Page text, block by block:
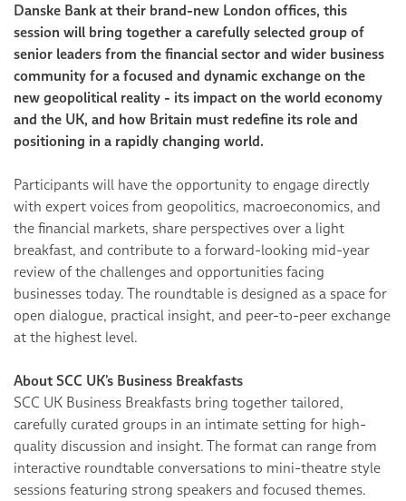
Danske Bank at their brand-new London offices, this
session will bring together a carefully selected group of
senior leaders from the financial sector and wider business
community for a focused and dynamic exchange on the
new geopolitical reality - its impact on the world economy
and the UK, and how Britain must redefine its role and
positioning in a rapidly changing world.
Participants will have the opportunity to engage directly
with expert voices from geopolitics, macroeconomics, and
the financial markets, share perspectives over a light
breakfast, and contribute to a forward-looking mid-year
review of the challenges and opportunities facing
businesses today. The roundtable is designed as a space for
open dialogue, practical insight, and peer-to-peer exchange
at the highest level.
About SCC UK’s Business Breakfasts
SCC UK Business Breakfasts bring together tailored,
carefully curated groups in an intimate setting for high-
quality discussion and insight. The format can range from
interactive roundtable conversations to mini-theatre style
sessions featuring strong speakers and focused themes.